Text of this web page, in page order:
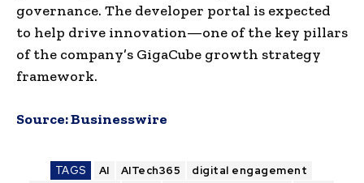
governance. The developer portal is expected
to help drive innovation—one of the key pillars
of the company’s GigaCube growth strategy
framework.
Source:Businesswire
TAGS AI AITech365
digital engagement